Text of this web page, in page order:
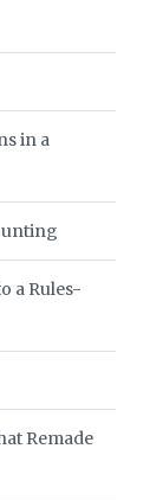
in a
a Rules-
Remade